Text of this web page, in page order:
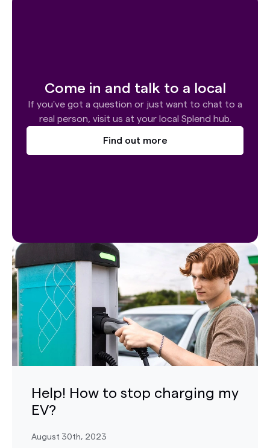
Come in and talk to a local
If you've got a question or just want to chat to a
real person, visit us at your local Splend hub.
Find out more
Help! How to stop charging my
EV?
August 30th, 2023